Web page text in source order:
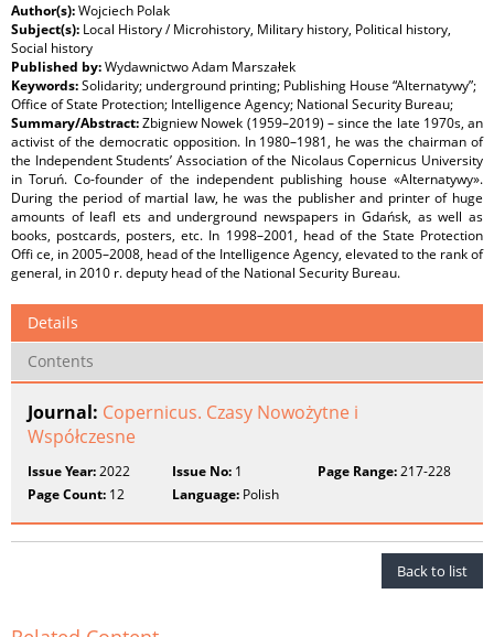
Author(s):Wojciech Polak
Subject(s): Local History / Microhistory, Military history, Political history,
Social history
Published by:Wydawnictwo Adam Marszałek
Keywords:Solidarity; underground printing; Publishing House “Alternatywy”;
Office of State Protection; Intelligence Agency; National Security Bureau;
Summary/Abstract:Zbigniew Nowek (1959–2019) – since the late 1970s, an
activist of the democratic opposition. In 1980–1981, he was the chairman of
the Independent Students’ Association of the Nicolaus Copernicus University
in Toruń. Co-founder of the independent publishing house «Alternatywy».
During the period of martial law, he was the publisher and printer of huge
amounts of leafl ets and underground newspapers in Gdańsk, as well as
books, postcards, posters, etc. In 1998–2001, head of the State Protection
Offi ce, in 2005–2008, head of the Intelligence Agency, elevated to the rank of
general, in 2010 r. deputy head of the National Security Bureau.
Details
Contents
Journal: Copernicus. Czasy Nowożytne i
Współczesne
Issue Year:2022 Issue No: 1 Page Range:217-228
Page Count: 12 Language: Polish
Back to list